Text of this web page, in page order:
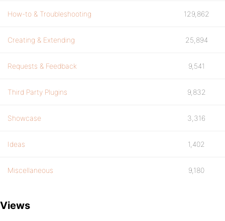
How-to & Troubleshooting 129,862
Creating & Extending 25,894
Requests & Feedback 9,541
Third Party Plugins 9,832
Showcase 3,316
Ideas 1,402
Miscellaneous 9,180
Views